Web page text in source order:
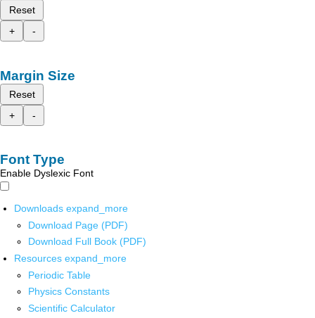
Reset
+
-
Margin Size
Reset
+
-
Font Type
Enable Dyslexic Font
Downloads expand_more
Download Page (PDF)
Download Full Book (PDF)
Resources expand_more
Periodic Table
Physics Constants
Scientific Calculator